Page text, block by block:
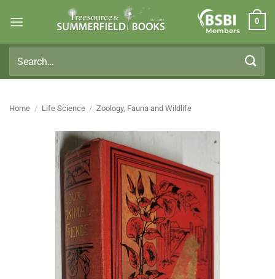
Members
0
for:
Home / Life Science / Zoology, Fauna and Wildlife